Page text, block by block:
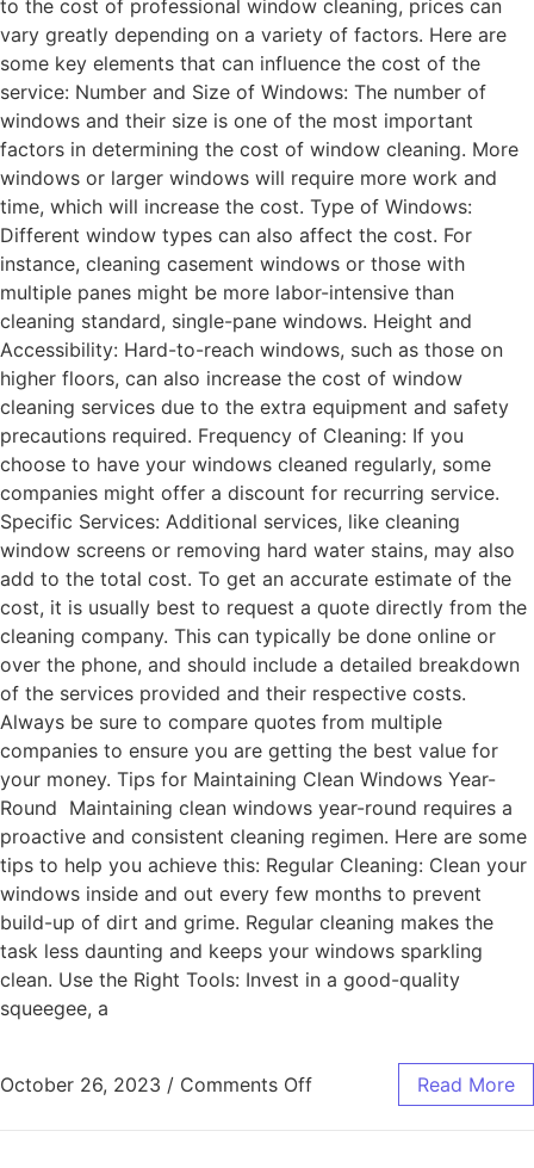
to the cost of professional window cleaning, prices can
vary greatly depending on a variety of factors. Here are
some key elements that can influence the cost of the
service: Number and Size of Windows: The number of
windows and their size is one of the most important
factors in determining the cost of window cleaning. More
windows or larger windows will require more work and
time, which will increase the cost. Type of Windows:
Different window types can also affect the cost. For
instance, cleaning casement windows or those with
multiple panes might be more labor-intensive than
cleaning standard, single-pane windows. Height and
Accessibility: Hard-to-reach windows, such as those on
higher floors, can also increase the cost of window
cleaning services due to the extra equipment and safety
precautions required. Frequency of Cleaning: If you
choose to have your windows cleaned regularly, some
companies might offer a discount for recurring service.
Specific Services: Additional services, like cleaning
window screens or removing hard water stains, may also
add to the total cost. To get an accurate estimate of the
cost, it is usually best to request a quote directly from the
cleaning company. This can typically be done online or
over the phone, and should include a detailed breakdown
of the services provided and their respective costs.
Always be sure to compare quotes from multiple
companies to ensure you are getting the best value for
your money. Tips for Maintaining Clean Windows Year-
Round Maintaining clean windows year-round requires a
proactive and consistent cleaning regimen. Here are some
tips to help you achieve this: Regular Cleaning: Clean your
windows inside and out every few months to prevent
build-up of dirt and grime. Regular cleaning makes the
task less daunting and keeps your windows sparkling
clean. Use the Right Tools: Invest in a good-quality
squeegee, a
October 26, 2023 / Comments Off Read More